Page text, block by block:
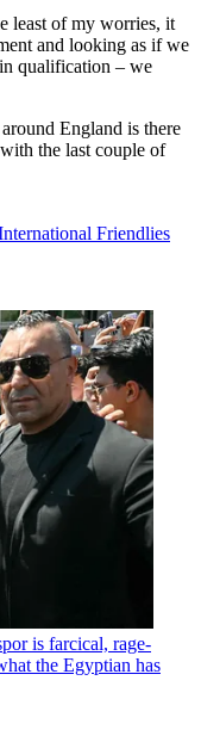
least of my worries, it
and looking as if we
qualification – we
England is there
the last couple of
Friendlies
is farcical, rage-
the Egyptian has